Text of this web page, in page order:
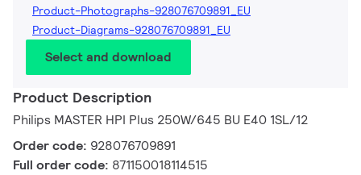
Product-Photographs-928076709891_EU
Product-Diagrams-928076709891_EU
Select and download
Product Description
Philips MASTER HPI Plus 250W/645 BU E40 1SL/12
Order code: 928076709891
Full order code: 871150018114515